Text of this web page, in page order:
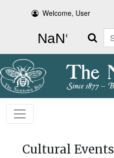
Welcome, User
Search
Cultural Events